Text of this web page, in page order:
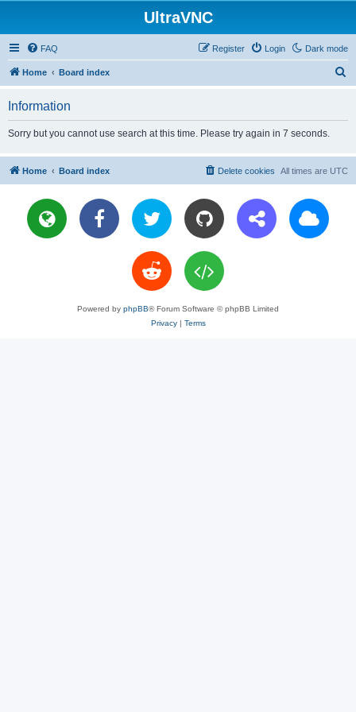
UltraVNC
Dark mode
FAQ Login
Register
Home Board index
Information
Sorry but you cannot use search at this time. Please try again in 7 seconds.
Home Board index All times are UTC
Delete cookies
Powered by phpBB® Forum Software © phpBB Limited
Privacy| Terms